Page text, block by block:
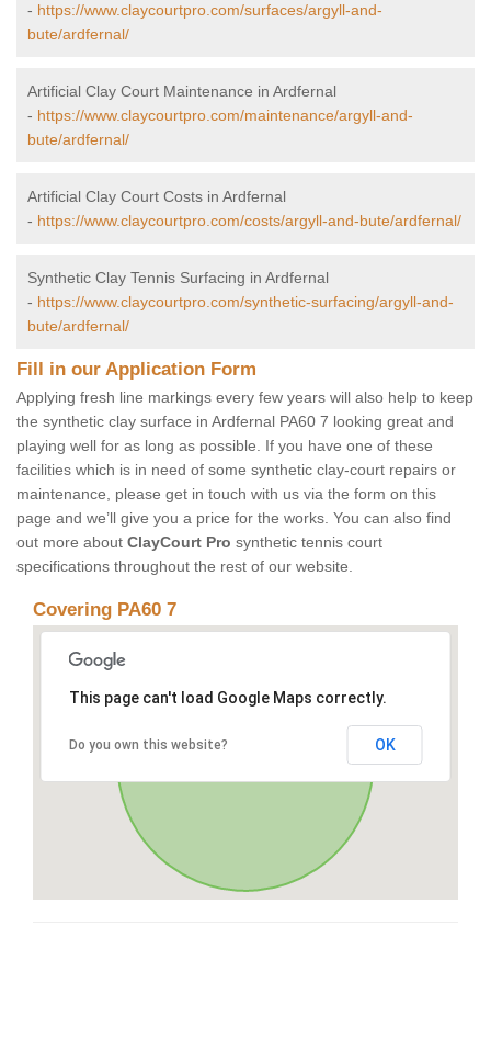
- https://www.claycourtpro.com/surfaces/argyll-and-
bute/ardfernal/
Artificial Clay Court Maintenance in Ardfernal
- https://www.claycourtpro.com/maintenance/argyll-and-
bute/ardfernal/
Artificial Clay Court Costs in Ardfernal
- https://www.claycourtpro.com/costs/argyll-and-bute/ardfernal/
Synthetic Clay Tennis Surfacing in Ardfernal
- https://www.claycourtpro.com/synthetic-surfacing/argyll-and-
bute/ardfernal/
Fill in our Application Form
Applying fresh line markings every few years will also help to keep
the synthetic clay surface in Ardfernal PA60 7 looking great and
playing well for as long as possible. If you have one of these
facilities which is in need of some synthetic clay-court repairs or
maintenance, please get in touch with us via the form on this
page and we’ll give you a price for the works. You can also find
out more about ClayCourt Pro synthetic tennis court
specifications throughout the rest of our website.
Covering PA60 7
This page can't load Google Maps correctly.
Do you own this website? OK